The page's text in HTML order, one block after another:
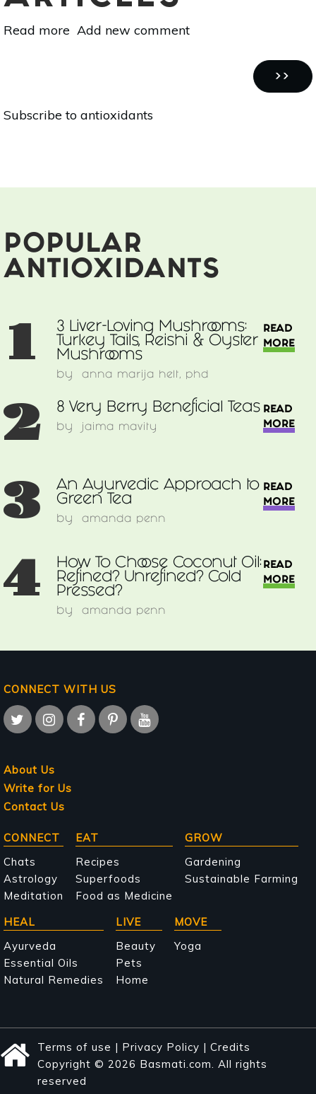
Read more about
To
Add new comment
NEXT
PAGE
››
Subscribe to antioxidants
POPULAR
ANTIOXIDANTS
1
3 Liver-Loving Mushrooms:
Turkey Tails, Reishi & Oyster
Mushrooms
by anna marija helt, phd
READ
MORE
2 8 Very Berry Beneficial Teas
by jaima mavity
READ
MORE
3
An Ayurvedic Approach to
Green Tea
by amanda penn
READ
MORE
4
How To Choose Coconut Oil:
Refined? Unrefined? Cold
Pressed?
by amanda penn
READ
MORE
CONNECT WITH US
About Us
Write for Us
Contact Us
Main
navigation
CONNECT
Chats
Astrology
Meditation
EAT
Recipes
Superfoods
Food as Medicine
GROW
Gardening
Sustainable Farming
HEAL
Ayurveda
Essential Oils
Natural Remedies
LIVE
Beauty
Pets
Home
MOVE
Yoga
Terms of use | Privacy Policy | Credits
Copyright © 2026 Basmati.com. All rights
reserved